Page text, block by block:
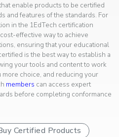
enable products to be certified
and features of the standards. For
in the 1EdTech certification
effective way to achieve
ensuring that your educational
is the best way to establish a
your tools and content to work
choice, and reducing your
members can access expert
before completing conformance
Certified Products